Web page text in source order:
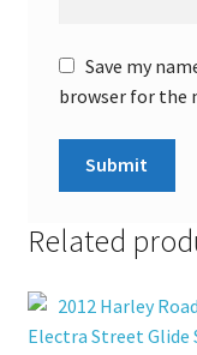
Save my
browser for the
Related